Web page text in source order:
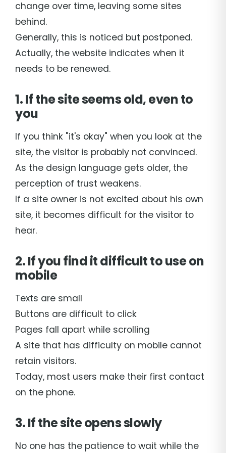
change over time, leaving some sites
behind.
Generally, this is noticed but postponed.
Actually, the website indicates when it
needs to be renewed.
1. If the site seems old, even to
you
If you think "it's okay" when you look at the
site, the visitor is probably not convinced.
As the design language gets older, the
perception of trust weakens.
If a site owner is not excited about his own
site, it becomes difficult for the visitor to
hear.
2. If you find it difficult to use on
mobile
Texts are small
Buttons are difficult to click
Pages fall apart while scrolling
A site that has difficulty on mobile cannot
retain visitors.
Today, most users make their first contact
on the phone.
3. If the site opens slowly
No one has the patience to wait while the